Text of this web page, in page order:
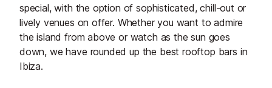
special, with the option of sophisticated, chill-out or
lively venues on offer. Whether you want to admire
the island from above or watch as the sun goes
down, we have rounded up the best rooftop bars in
Ibiza.